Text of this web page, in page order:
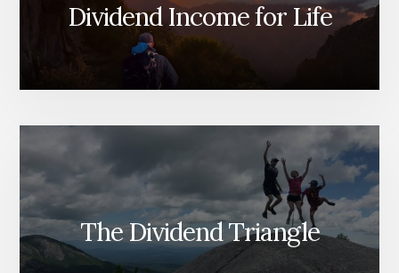
Dividend Income for Life
The Dividend Triangle